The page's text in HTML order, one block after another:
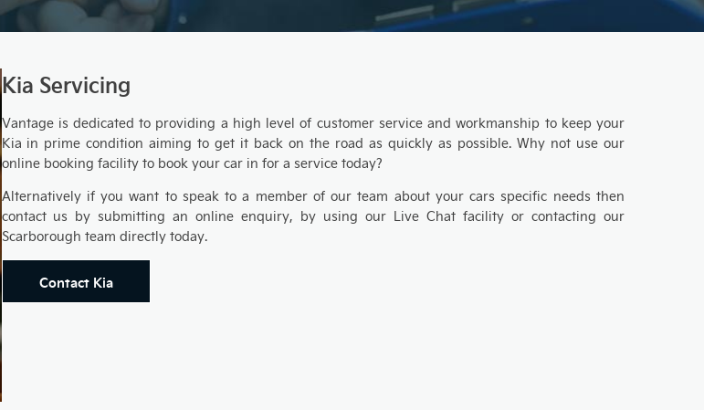
Kia Servicing
Vantage is dedicated to providing a high level of customer service and workmanship to keep your
Kia in prime condition aiming to get it back on the road as quickly as possible. Why not use our
online booking facility to book your car in for a service today?
Alternatively if you want to speak to a member of our team about your cars specific needs then
contact us by submitting an online enquiry, by using our Live Chat facility or contacting our
Scarborough team directly today.
Contact Kia